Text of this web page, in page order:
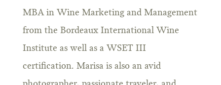
MBA in Wine Marketing and Management
from the Bordeaux International Wine
Institute as well as a WSET III
certification. Marisa is also an avid